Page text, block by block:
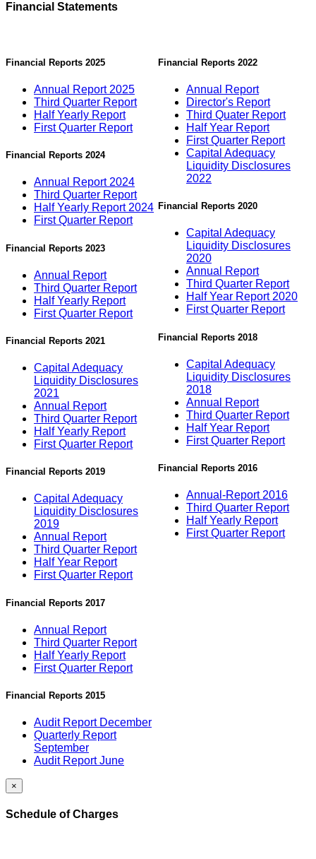
Financial Statements
Financial Reports 2025
Annual Report 2025
Third Quarter Report
Half Yearly Report
First Quarter Report
Financial Reports 2024
Annual Report 2024
Third Quarter Report
Half Yearly Report 2024
First Quarter Report
Financial Reports 2023
Annual Report
Third Quarter Report
Half Yearly Report
First Quarter Report
Financial Reports 2021
Capital Adequacy
Liquidity Disclosures
2021
Annual Report
Third Quarter Report
Half Yearly Report
First Quarter Report
Financial Reports 2019
Capital Adequacy
Liquidity Disclosures
2019
Annual Report
Third Quarter Report
Half Year Report
First Quarter Report
Financial Reports 2017
Annual Report
Third Quarter Report
Half Yearly Report
First Quarter Report
Financial Reports 2015
Audit Report December
Quarterly Report
September
Audit Report June
Financial Reports 2022
Annual Report
Director's Report
Third Quater Report
Half Year Report
First Quarter Report
Capital Adequacy
Liquidity Disclosures
2022
Financial Reports 2020
Capital Adequacy
Liquidity Disclosures
2020
Annual Report
Third Quarter Report
Half Year Report 2020
First Quarter Report
Financial Reports 2018
Capital Adequacy
Liquidity Disclosures
2018
Annual Report
Third Quarter Report
Half Year Report
First Quarter Report
Financial Reports 2016
Annual-Report 2016
Third Quarter Report
Half Yearly Report
First Quarter Report
×
Schedule of Charges